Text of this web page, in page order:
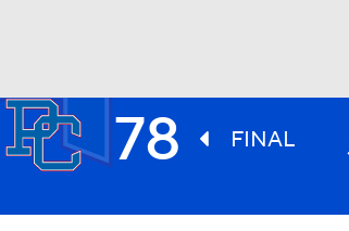
UFC 78 FINAL